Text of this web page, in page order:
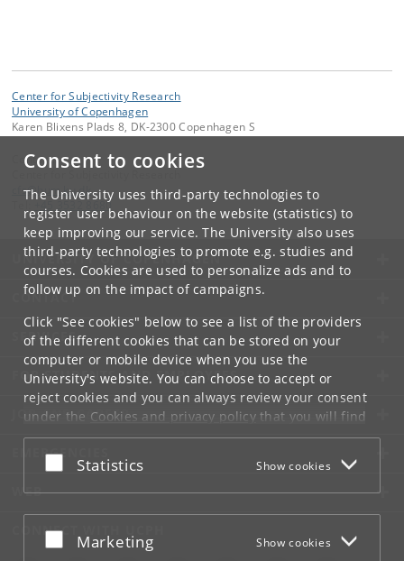
Consent to cookies
The University uses third-party technologies to
register user behaviour on the website (statistics) to
keep improving our service. The University also uses
third-party technologies to promote e.g. studies and
courses. Cookies are used to personalize ads and to
follow up on the impact of campaigns.
Click "See cookies" below to see a list of the providers
of the different cookies that can be stored on your
computer or mobile device when you use the
University's website. You can choose to accept or
reject cookies and you can always review your consent
under the Cookies and privacy policythat you will find
at the bottom of each page.
Google privacy policy
Accept or reject
Statistics Show cookies
Accept or reject
Marketing Show cookies
Center for Subjectivity Research
University of Copenhagen
Karen Blixens Plads 8, DK-2300 Copenhagen S
Contact:
cfs@ hum.ku.dk
+45 3532 8680
UNIVERSITY OF COPENHAGEN
CONTACT
SERVICES
FOR STUDENTS AND EMPLOYEES
JOB AND CAREER
EMERGENCIES
WEB
CONNECT WITH UCPH